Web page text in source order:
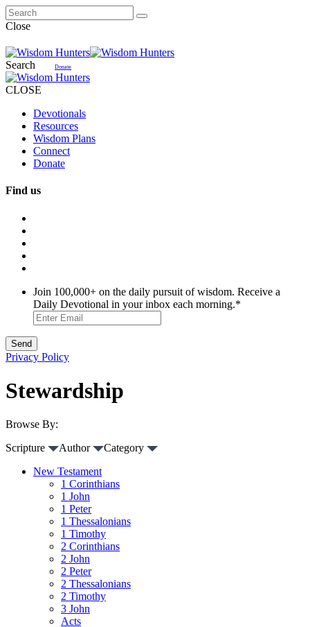
Close
Search Donate
CLOSE
Devotionals
Resources
Wisdom Plans
Connect
Donate
Find us
Join 100,000+ on the daily pursuit of wisdom. Receive a
Daily Devotional in your inbox each morning.*
Privacy Policy
Stewardship
Browse By:
Scripture
Author
Category
New Testament
1 Corinthians
1 John
1 Peter
1 Thessalonians
1 Timothy
2 Corinthians
2 John
2 Peter
2 Thessalonians
2 Timothy
3 John
Acts